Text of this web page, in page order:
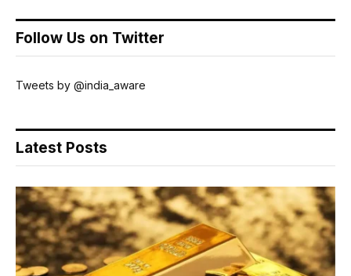
Follow Us on Twitter
Tweets by @india_aware
Latest Posts